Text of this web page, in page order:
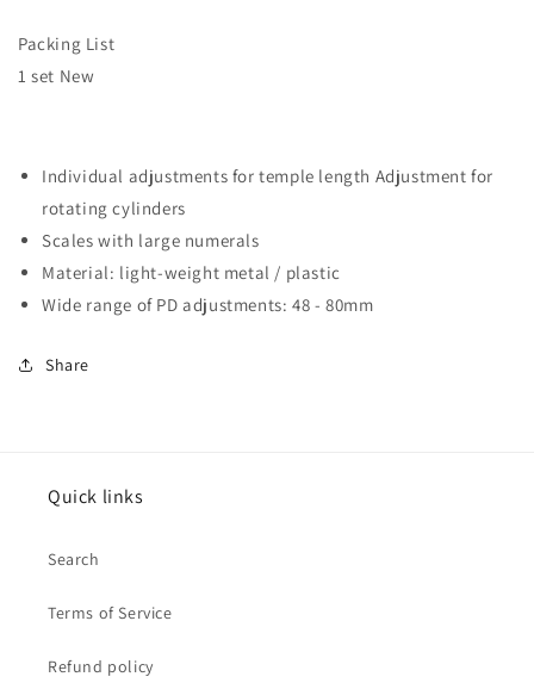
Packing List
1 set New
Individual adjustments for temple length Adjustment for
rotating cylinders
Scales with large numerals
Material: light-weight metal / plastic
Wide range of PD adjustments: 48 - 80mm
Share
Quick links
Search
Terms of Service
Refund policy